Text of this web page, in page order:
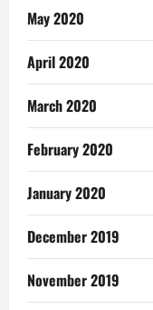
May 2020
April 2020
March 2020
February 2020
January 2020
December 2019
November 2019